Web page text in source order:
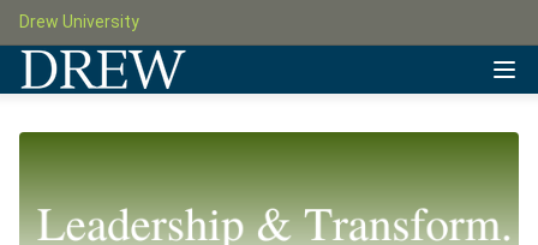
Drew University